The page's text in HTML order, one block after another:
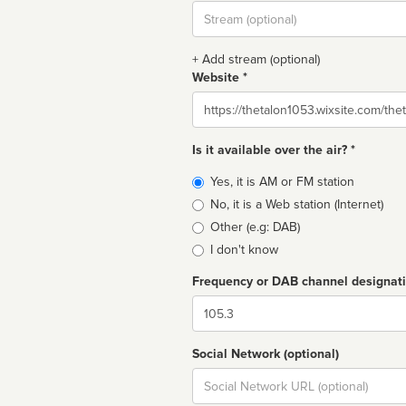
Stream
url
+ Add stream (optional)
Website *
Website
Is it available over the air? *
Broadcast
type
Yes, it is AM or FM station
No, it is a Web station (Internet)
Other (e.g: DAB)
I don't know
Frequency or DAB channel
Dial
Social Network (optional)
Social
url